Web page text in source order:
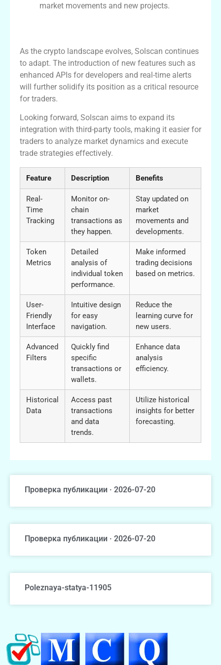
market movements and new projects.
As the crypto landscape evolves, Solscan continues
to adapt. The introduction of new features such as
enhanced APIs for developers and real-time alerts
will further solidify its position as a critical resource
for traders.
Looking forward, Solscan aims to expand its
integration with third-party tools, making it easier for
traders to analyze market dynamics and execute
trade strategies effectively.
Feature Description Benefits
Real-
Time
Tracking
Monitor on-
chain
transactions as
they happen.
Stay updated on
market
movements and
developments.
Token
Metrics
Detailed
analysis of
individual token
performance.
Make informed
trading decisions
based on metrics.
User-
Friendly
Interface
Intuitive design
for easy
navigation.
Reduce the
learning curve for
new users.
Advanced
Filters
Quickly find
specific
transactions or
wallets.
Enhance data
analysis
efficiency.
Historical
Data
Access past
transactions
and data
trends.
Utilize historical
insights for better
forecasting.
Проверка публикации · 2026-07-20
Проверка публикации · 2026-07-20
Poleznaya-statya-11905